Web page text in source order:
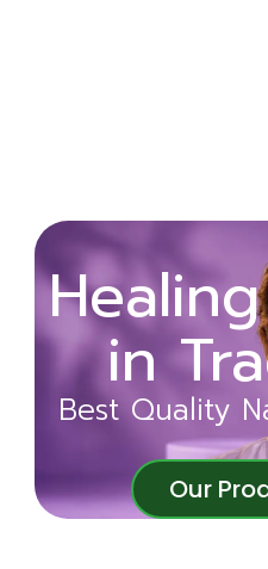
Best Quality
Our
in
Best Quality
Our